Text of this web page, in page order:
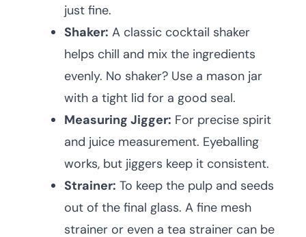
just fine.
Shaker: A classic cocktail shaker
helps chill and mix the ingredients
evenly. No shaker? Use a mason jar
with a tight lid for a good seal.
Measuring Jigger: For precise spirit
and juice measurement. Eyeballing
works, but jiggers keep it consistent.
Strainer: To keep the pulp and seeds
out of the final glass. A fine mesh
strainer or even a tea strainer can be